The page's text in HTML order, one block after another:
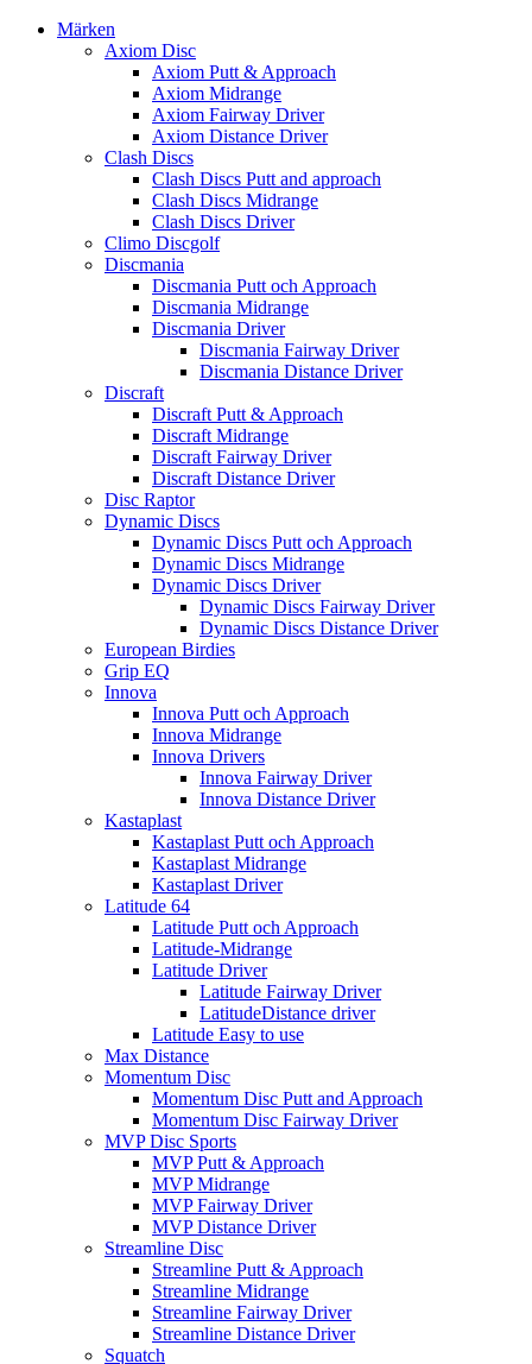
Märken
Axiom Disc
Axiom Putt & Approach
Axiom Midrange
Axiom Fairway Driver
Axiom Distance Driver
Clash Discs
Clash Discs Putt and approach
Clash Discs Midrange
Clash Discs Driver
Climo Discgolf
Discmania
Discmania Putt och Approach
Discmania Midrange
Discmania Driver
Discmania Fairway Driver
Discmania Distance Driver
Discraft
Discraft Putt & Approach
Discraft Midrange
Discraft Fairway Driver
Discraft Distance Driver
Disc Raptor
Dynamic Discs
Dynamic Discs Putt och Approach
Dynamic Discs Midrange
Dynamic Discs Driver
Dynamic Discs Fairway Driver
Dynamic Discs Distance Driver
European Birdies
Grip EQ
Innova
Innova Putt och Approach
Innova Midrange
Innova Drivers
Innova Fairway Driver
Innova Distance Driver
Kastaplast
Kastaplast Putt och Approach
Kastaplast Midrange
Kastaplast Driver
Latitude 64
Latitude Putt och Approach
Latitude-Midrange
Latitude Driver
Latitude Fairway Driver
LatitudeDistance driver
Latitude Easy to use
Max Distance
Momentum Disc
Momentum Disc Putt and Approach
Momentum Disc Fairway Driver
MVP Disc Sports
MVP Putt & Approach
MVP Midrange
MVP Fairway Driver
MVP Distance Driver
Streamline Disc
Streamline Putt & Approach
Streamline Midrange
Streamline Fairway Driver
Streamline Distance Driver
Squatch